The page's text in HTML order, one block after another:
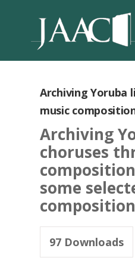
Archiving Yoruba
music
Archiving
choruses
some
97 Downloads